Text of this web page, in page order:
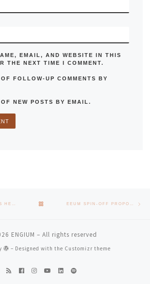
EMAIL, AND WEBSITE IN THIS
THE NEXT TIME I COMMENT.
FOLLOW-UP COMMENTS BY
NEW POSTS BY EMAIL.
BACK TO POST LIST
ENGIUM – All rights reserved
– Designed with the Customizr theme